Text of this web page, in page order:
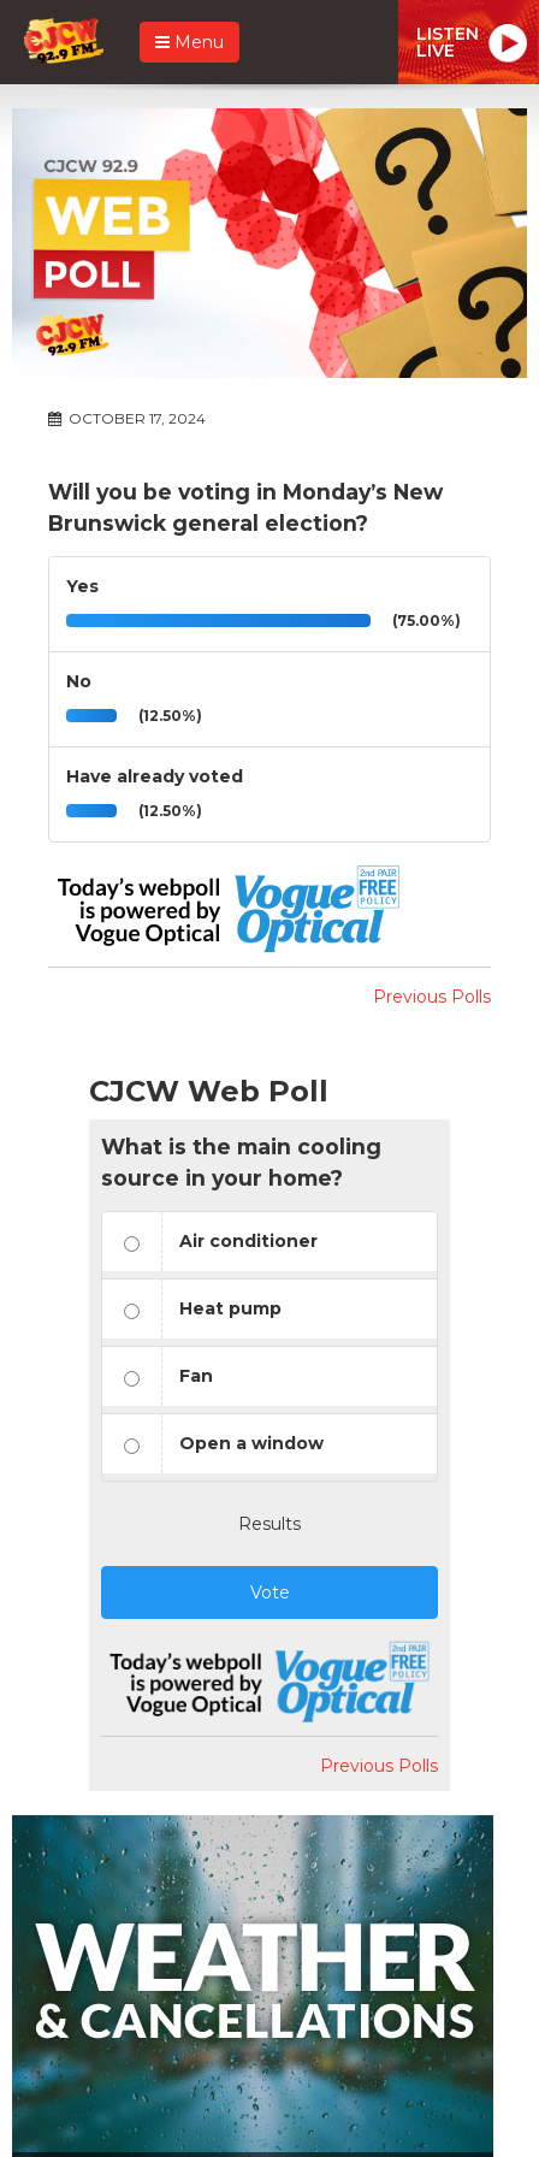
Menu LISTEN
LIVE
OCTOBER 17, 2024
Will you be voting in Monday’s New
Brunswick general election?
Yes
(75.00%)
No
(12.50%)
Have already voted
(12.50%)
Previous Polls
CJCW Web Poll
What is the main cooling
source in your home?
Air conditioner
Heat pump
Fan
Open a window
Results
Vote
Previous Polls